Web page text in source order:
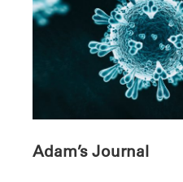
Adam’s Journal